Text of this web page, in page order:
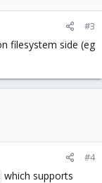
#3
filesystem side (eg
#4
which supports